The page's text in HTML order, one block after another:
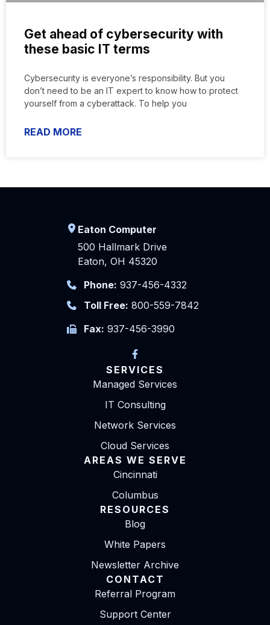
Get ahead of cybersecurity with
these basic IT terms
Cybersecurity is everyone’s responsibility. But you
don’t need to be an IT expert to know how to protect
yourself from a cyberattack. To help you
READ MORE
Eaton Computer
500 Hallmark Drive
Eaton, OH 45320
Phone: 937-456-4332
Toll Free: 800-559-7842
Fax: 937-456-3990
SERVICES
Managed Services
IT Consulting
Network Services
Cloud Services
AREAS WE SERVE
Cincinnati
Columbus
RESOURCES
Blog
White Papers
Newsletter Archive
CONTACT
Referral Program
Support Center